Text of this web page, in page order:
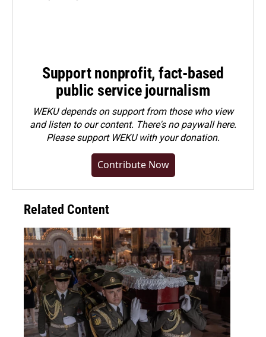
Support nonprofit, fact-based
public service journalism
WEKU depends on support from those who view
and listen to our content. There's no paywall here.
Pleasesupport WEKU with your donation.
Contribute Now
Related Content